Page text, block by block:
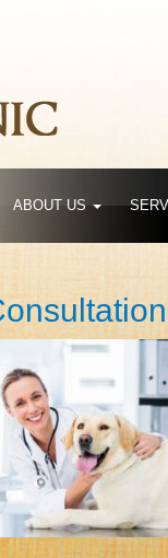
ABOUT US